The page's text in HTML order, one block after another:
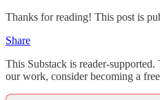
Thanks for reading! This post is
Share
This Substack is reader-
our work, consider becoming a